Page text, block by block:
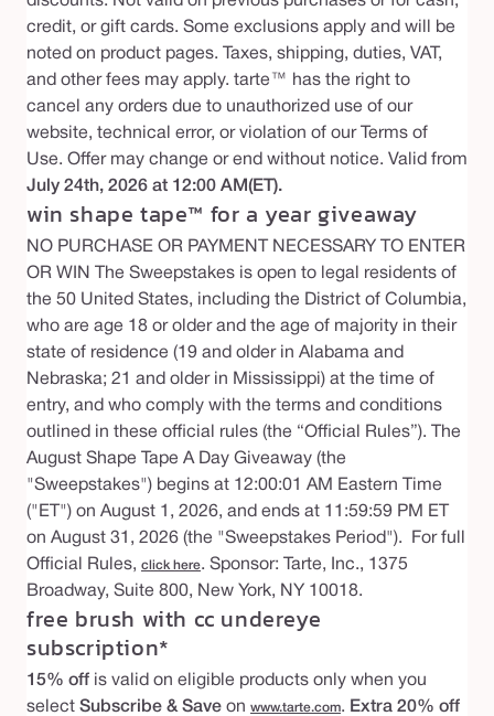
credit, or gift cards. Some exclusions apply and will be
noted on product pages. Taxes, shipping, duties, VAT,
and other fees may apply. tarte™ has the right to
cancel any orders due to unauthorized use of our
website, technical error, or violation of our Terms of
Use. Offer may change or end without notice. Valid from
July 24th, 2026 at 12:00 AM(ET).
win shape tape™ for a year giveaway
NO PURCHASE OR PAYMENT NECESSARY TO ENTER
OR WIN The Sweepstakes is open to legal residents of
the 50 United States, including the District of Columbia,
who are age 18 or older and the age of majority in their
state of residence (19 and older in Alabama and
Nebraska; 21 and older in Mississippi) at the time of
entry, and who comply with the terms and conditions
outlined in these official rules (the “Official Rules”). The
August Shape Tape A Day Giveaway (the
"Sweepstakes") begins at 12:00:01 AM Eastern Time
("ET") on August 1, 2026, and ends at 11:59:59 PM ET
on August 31, 2026 (the "Sweepstakes Period"). For full
Official Rules, click here. Sponsor: Tarte, Inc., 1375
Broadway, Suite 800, New York, NY 10018.
free brush with cc undereye
subscription*
15% off is valid on eligible products only when you
select Subscribe & Save on www.tarte.com. Extra 20% off